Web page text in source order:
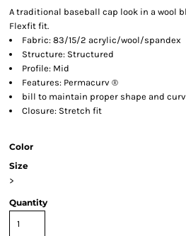
A traditional baseball cap look in a wool
Flexfit fit.
Fabric: 83/15/2 acrylic/wool/spandex
Structure: Structured
Profile: Mid
Features: Permacurv ®
bill to maintain proper shape and
Closure: Stretch fit
Color
Size
>
Quantity